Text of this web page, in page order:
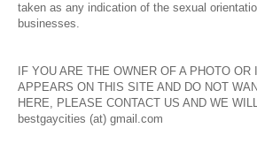
taken as any indication of the sexual
businesses.
IF YOU ARE THE OWNER OF A PHOTO OR
APPEARS ON THIS SITE AND DO NOT
HERE, PLEASE CONTACT US AND WE
bestgaycities (at) gmail.com